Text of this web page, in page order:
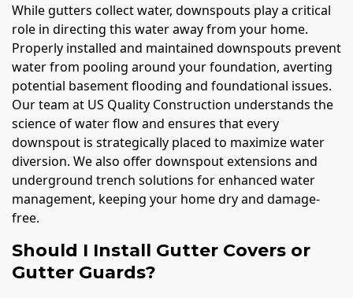
While gutters collect water, downspouts play a critical
role in directing this water away from your home.
Properly installed and maintained downspouts prevent
water from pooling around your foundation, averting
potential basement flooding and foundational issues.
Our team at US Quality Construction understands the
science of water flow and ensures that every
downspout is strategically placed to maximize water
diversion. We also offer downspout extensions and
underground trench solutions for enhanced water
management, keeping your home dry and damage-
free.
Should I Install Gutter Covers or
Gutter Guards?